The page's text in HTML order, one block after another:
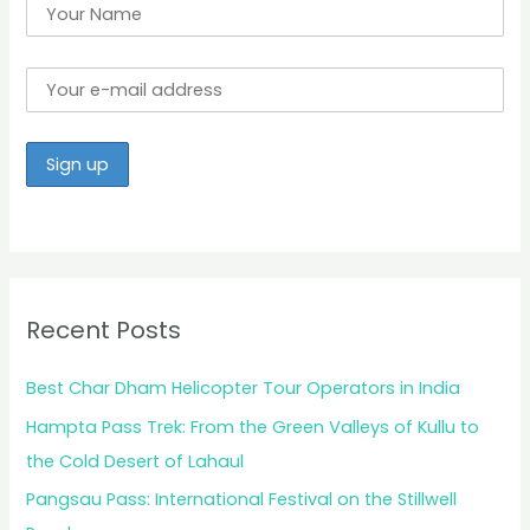
Recent Posts
Best Char Dham Helicopter Tour Operators in India
Hampta Pass Trek: From the Green Valleys of Kullu to
the Cold Desert of Lahaul
Pangsau Pass: International Festival on the Stillwell